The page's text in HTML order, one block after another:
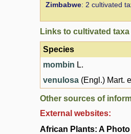
Zimbabwe: 2 cultivated
Links to cultivated
Species
mombin L.
venulosa (Engl.) Mart.
Other sources of
External websites:
African Plants: A